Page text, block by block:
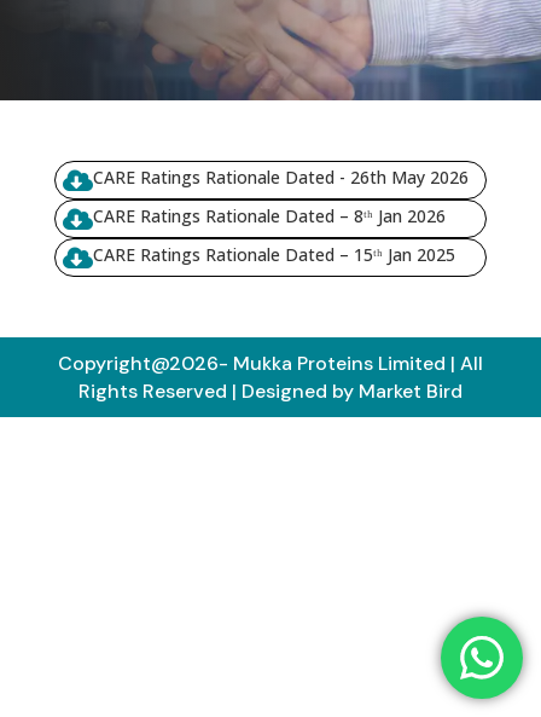
CARE Ratings Rationale Dated - 26th May 2026
CARE Ratings Rationale Dated – 8ᵗʰ Jan 2026
CARE Ratings Rationale Dated – 15ᵗʰ Jan 2025
Copyright@2026- Mukka Proteins Limited | All
Rights Reserved | Designed by Market Bird